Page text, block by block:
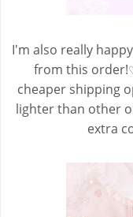
I'm also really
from this order!
cheaper shipping
lighter than other